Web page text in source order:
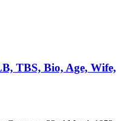
TBS, Bio, Age, Wife,